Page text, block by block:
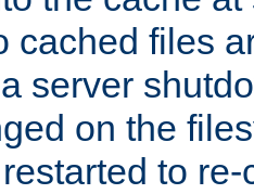
cached files
server
on the
to